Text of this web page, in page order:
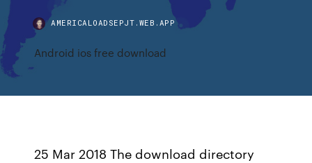
AMERICALOADSEPJT.WEB.APP
Android ios free download
25 Mar 2018 The download directory